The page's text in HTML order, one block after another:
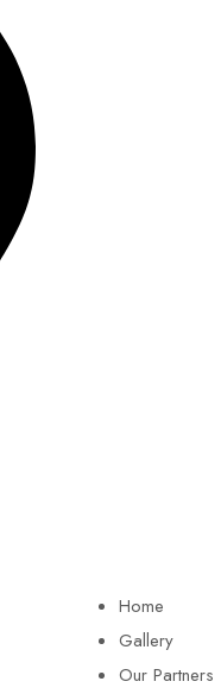
Home
Gallery
Our Partners